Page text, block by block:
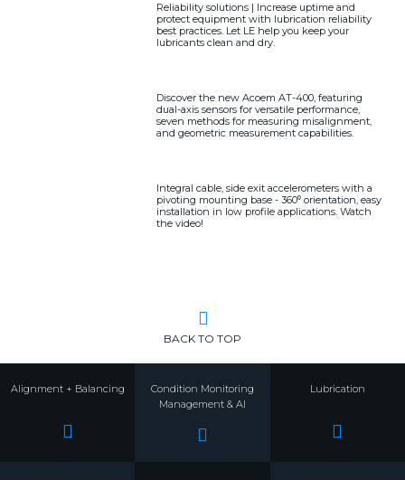
Reliability solutions | Increase uptime and
protect equipment with lubrication reliability
best practices. Let LE help you keep your
lubricants clean and dry.
Discover the new Acoem AT-400, featuring
dual-axis sensors for versatile performance,
seven methods for measuring misalignment,
and geometric measurement capabilities.
Integral cable, side exit accelerometers with a
pivoting mounting base - 360⁰ orientation, easy
installation in low profile applications. Watch
the video!
BACK TO TOP
Alignment + Balancing
Condition Monitoring
Management & AI
Lubrication